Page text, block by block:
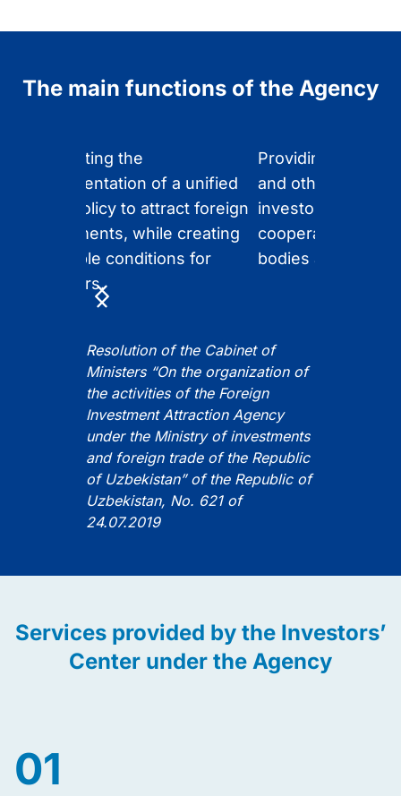
The main functions of the Agency
Supporting the
implementation of a unified
state policy to attract foreign
investments, while creating
favorable conditions for
investors.
Providing
and other
investors, and
cooperation with
bodies and local
Item
of
5
Resolution of the Cabinet of
Ministers “On the organization of
the activities of the Foreign
Investment Attraction Agency
under the Ministry of investments
and foreign trade of the Republic
of Uzbekistan” of the Republic of
Uzbekistan, No. 621 of
24.07.2019
Services provided by the Investors’
Center under the Agency
01